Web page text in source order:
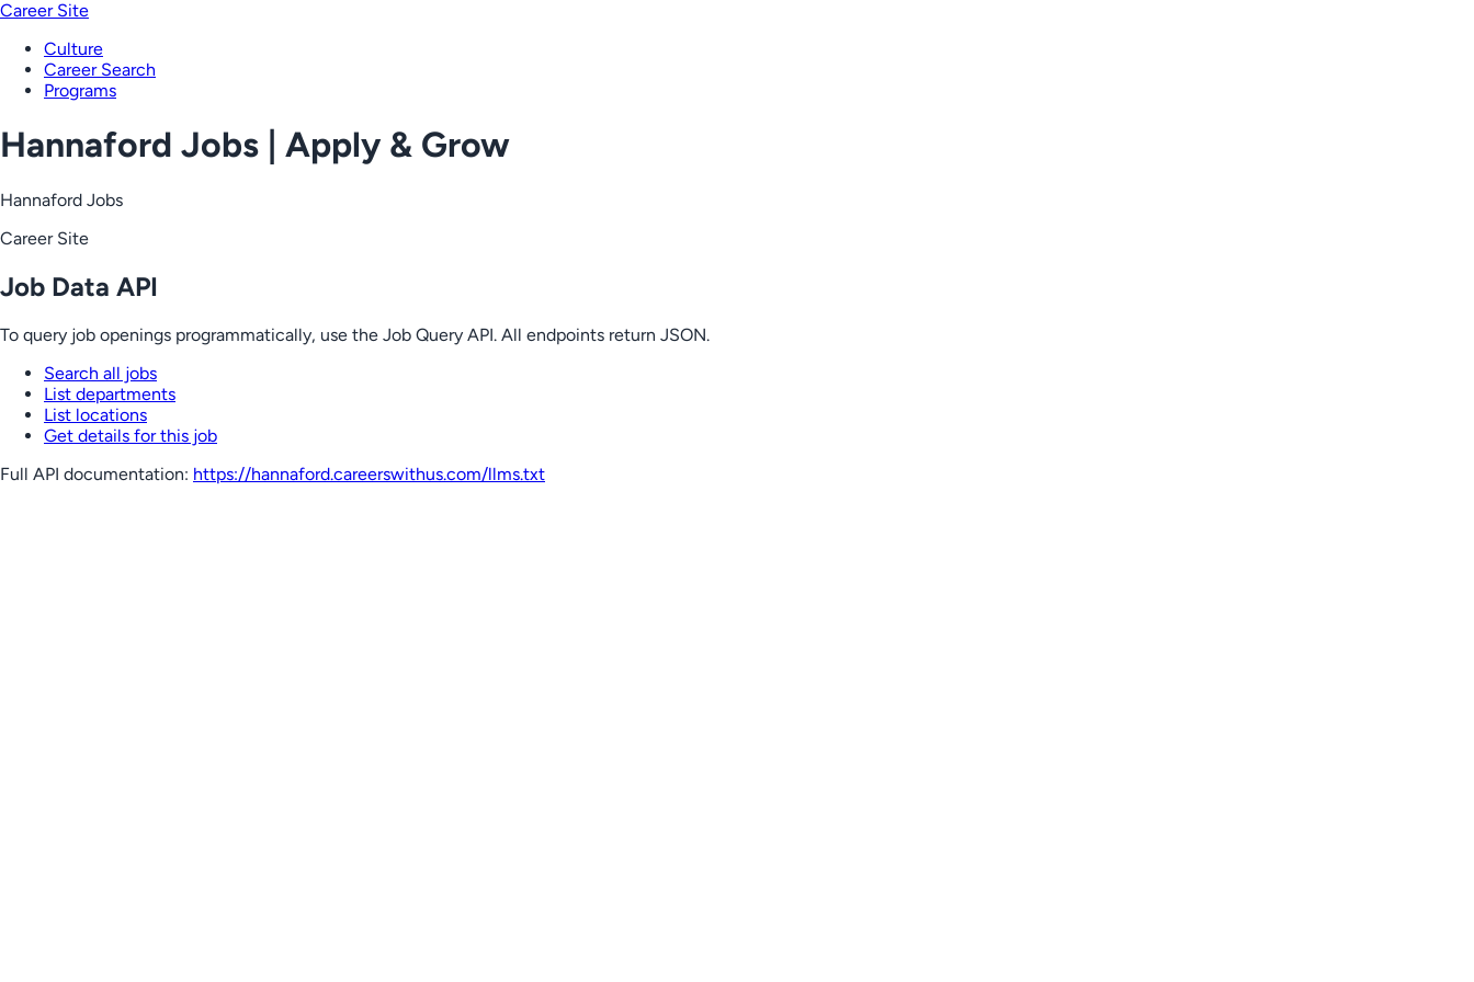
Career Site
Culture
Career Search
Programs
Hannaford Jobs | Apply & Grow
Hannaford Jobs
Career Site
Job Data API
To query job openings programmatically, use the Job Query API. All endpoints return JSON.
Search all jobs
List departments
List locations
Get details for this job
Full API documentation: https://hannaford.careerswithus.com/llms.txt